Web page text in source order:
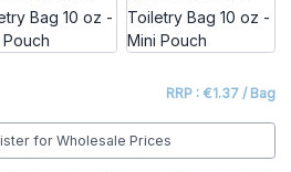
RRP : €1.37 / Bag
for Wholesale Prices